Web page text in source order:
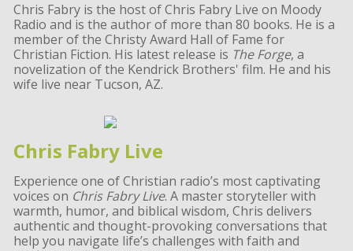
Chris Fabry is the host of Chris Fabry Live on Moody
Radio and is the author of more than 80 books. He is a
member of the Christy Award Hall of Fame for
Christian Fiction. His latest release is The Forge, a
novelization of the Kendrick Brothers' film. He and his
wife live near Tucson, AZ.
Chris Fabry Live
Experience one of Christian radio’s most captivating
voices on Chris Fabry Live. A master storyteller with
warmth, humor, and biblical wisdom, Chris delivers
authentic and thought-provoking conversations that
help you navigate life’s challenges with faith and